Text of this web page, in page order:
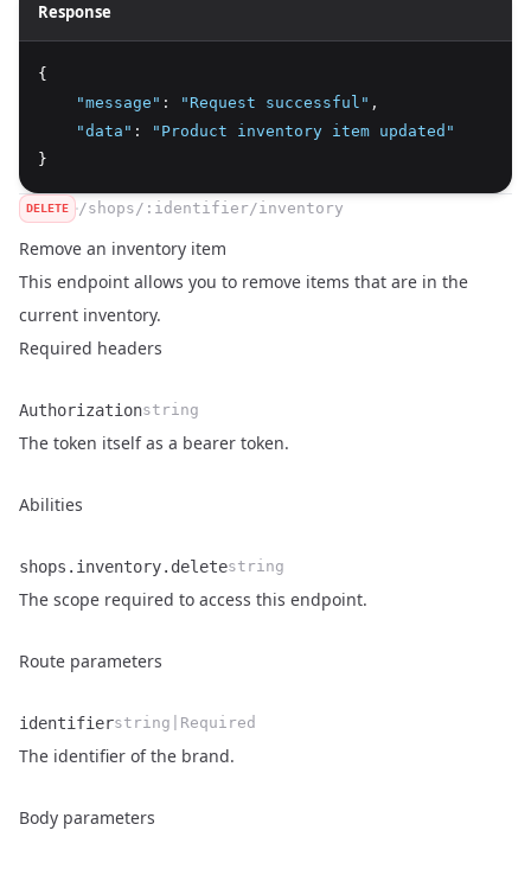
Response
{
"message" : "Request successful" ,
"data" :
"Product inventory item updated"
}
DELETE /shops/:identifier/inventory
Remove an inventory item
This endpoint allows you to remove items that are in the
current inventory.
Required headers
Name
Authorization
Type
string
Description
The token itself as a bearer token.
Abilities
Name
shops.inventory.delete
Type
string
Description
The scope required to access this endpoint.
Route parameters
Name
identifier
Type
string|Required
Description
The identifier of the brand.
Body parameters